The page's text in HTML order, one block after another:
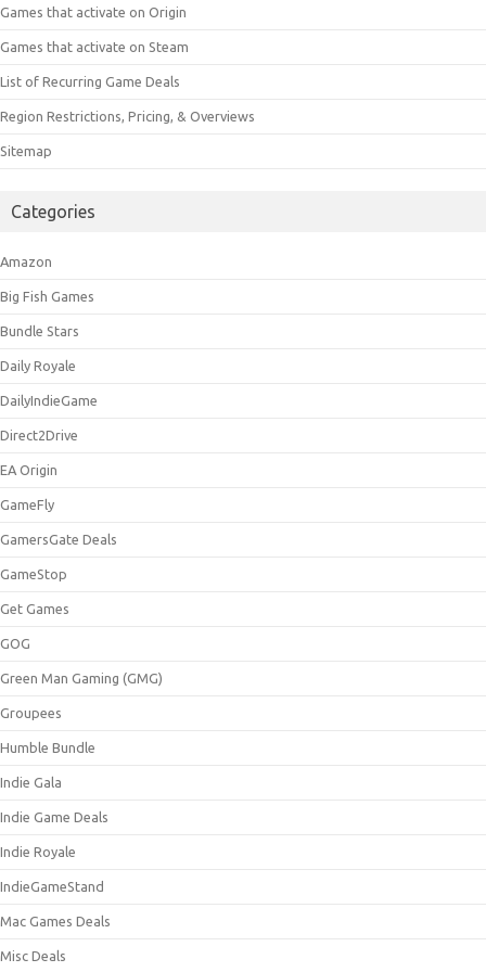
Games that activate on Origin
Games that activate on Steam
List of Recurring Game Deals
Region Restrictions, Pricing, & Overviews
Sitemap
Categories
Amazon
Big Fish Games
Bundle Stars
Daily Royale
DailyIndieGame
Direct2Drive
EA Origin
GameFly
GamersGate Deals
GameStop
Get Games
GOG
Green Man Gaming (GMG)
Groupees
Humble Bundle
Indie Gala
Indie Game Deals
Indie Royale
IndieGameStand
Mac Games Deals
Misc Deals